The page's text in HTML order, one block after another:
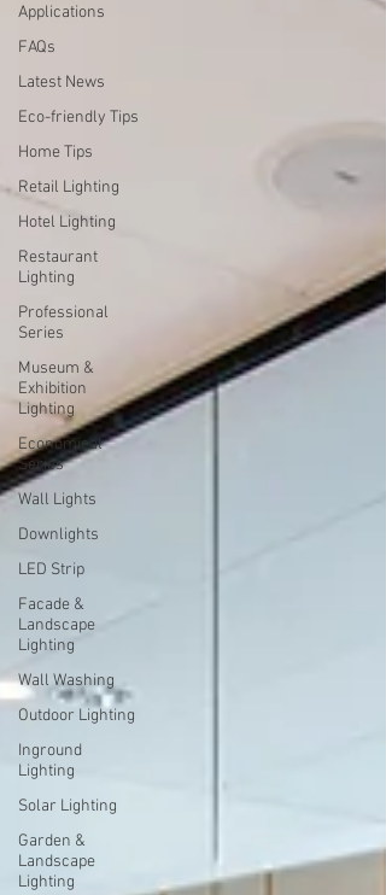
Applications
FAQs
Latest News
Eco-friendly Tips
Home Tips
Retail Lighting
Hotel Lighting
Restaurant
Lighting
Professional
Series
Museum &
Exhibition
Lighting
Economical
Series
Wall Lights
Downlights
LED Strip
Facade &
Landscape
Lighting
Wall Washing
Outdoor Lighting
Inground
Lighting
Solar Lighting
Garden &
Landscape
Lighting